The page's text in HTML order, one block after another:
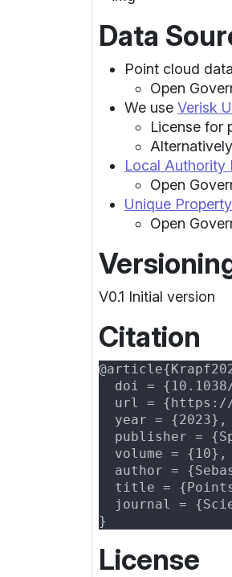
Data
Point cloud
Open
We use Verisk
License for
Local Authority
Open
Unique
Open
V0.1 Initial version
Citation
License